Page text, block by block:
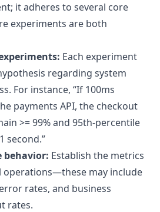
it adheres to several core
experiments are both
Each experiment
regarding system
For instance, “If 100ms
payments API, the checkout
>= 99% and 95th-percentile
second.”
behavior: Establish the metrics
may include
rates, and business
rates.